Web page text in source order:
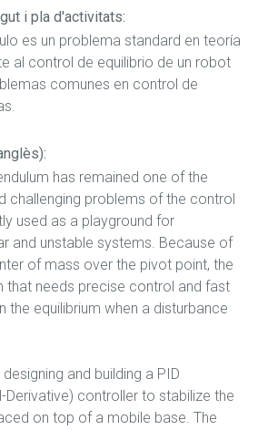
i pla d'activitats:
es un problema standard en teoría
al control de equilibrio de un robot
comunes en control de
has remained one of the
challenging problems of the control
used as a playground for
and unstable systems. Because of
of mass over the pivot point, the
that needs precise control and fast
the equilibrium when a disturbance
and building a PID
Derivative) controller to stabilize the
on top of a mobile base. The